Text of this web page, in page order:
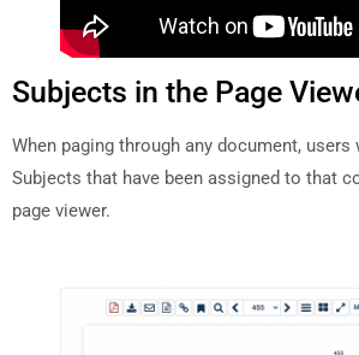
Subjects in the Page
When paging through any document, users
Subjects that have been assigned to that
page viewer.